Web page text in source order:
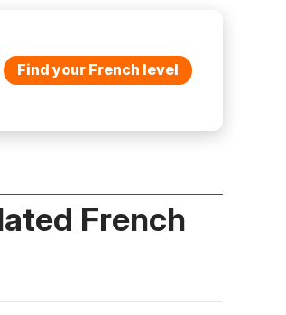
Find your French level
French